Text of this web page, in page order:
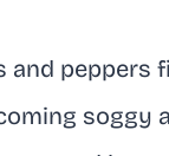
and peppers
soggy